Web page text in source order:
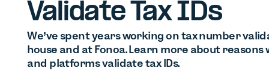
Validate Tax IDs
We’ve spent years working on tax number
house and at Fonoa. Learn more about
and platforms validate tax IDs.